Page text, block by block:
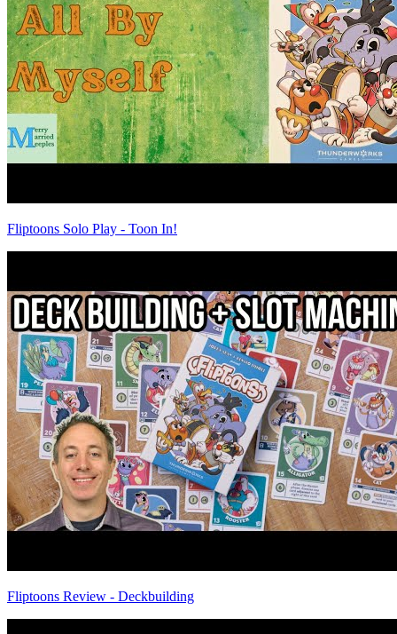
Fliptoons Solo Play - Toon In!
Fliptoons Review - Deckbuilding